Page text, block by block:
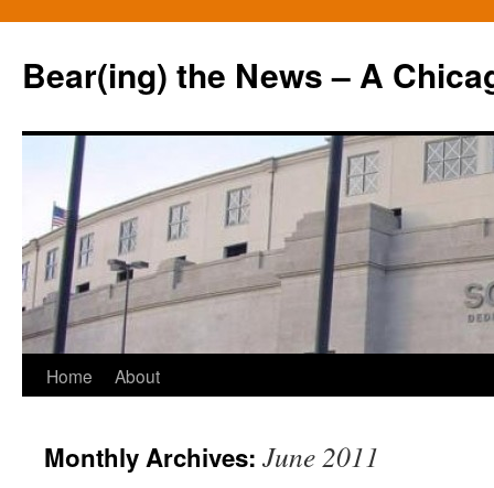
Bear(ing) the News – A
Skip
content
Home About
Monthly Archives: June 2011